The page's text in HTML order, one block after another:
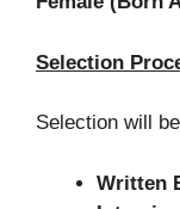
Selection
Selection will
Written